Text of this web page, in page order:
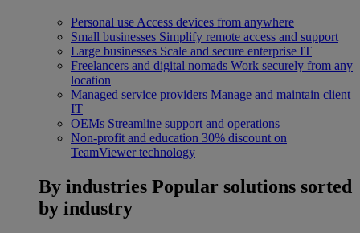
Personal use Access devices from anywhere
Small businesses Simplify remote access and support
Large businesses Scale and secure enterprise IT
Freelancers and digital nomads Work securely from any
location
Managed service providers Manage and maintain client
IT
OEMs Streamline support and operations
Non-profit and education 30% discount on
TeamViewer technology
By industries Popular solutions sorted
by industry